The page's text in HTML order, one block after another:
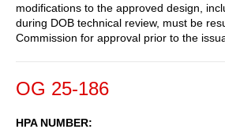
modifications to the approved design,
during DOB technical review, must be
Commission for approval prior to the
OG 25-186
HPA NUMBER